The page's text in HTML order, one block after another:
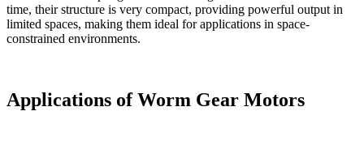
time, their structure is very compact, providing powerful output in
limited spaces, making them ideal for applications in space-
constrained environments.
Applications of Worm Gear Motors